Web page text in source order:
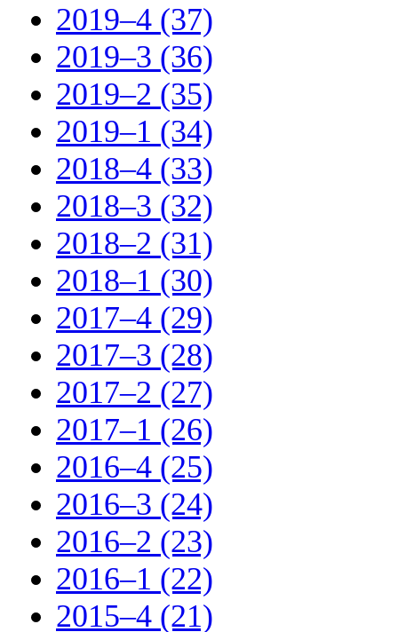
2019–4 (37)
2019–3 (36)
2019–2 (35)
2019–1 (34)
2018–4 (33)
2018–3 (32)
2018–2 (31)
2018–1 (30)
2017–4 (29)
2017–3 (28)
2017–2 (27)
2017–1 (26)
2016–4 (25)
2016–3 (24)
2016–2 (23)
2016–1 (22)
2015–4 (21)